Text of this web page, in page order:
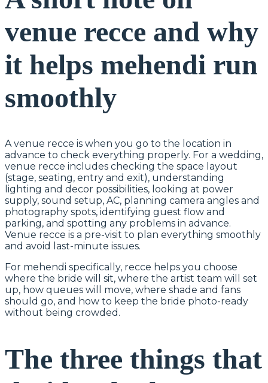
venue recce and why
it helps mehendi run
smoothly
A venue recce is when you go to the location in
advance to check everything properly. For a wedding,
venue recce includes checking the space layout
(stage, seating, entry and exit), understanding
lighting and decor possibilities, looking at power
supply, sound setup, AC, planning camera angles and
photography spots, identifying guest flow and
parking, and spotting any problems in advance.
Venue recce is a pre-visit to plan everything smoothly
and avoid last-minute issues.
For mehendi specifically, recce helps you choose
where the bride will sit, where the artist team will set
up, how queues will move, where shade and fans
should go, and how to keep the bride photo-ready
without being crowded.
The three things that